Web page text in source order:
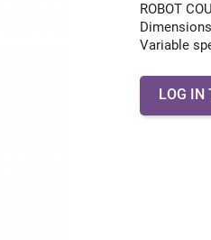
ROBOT
Variable
LOG IN